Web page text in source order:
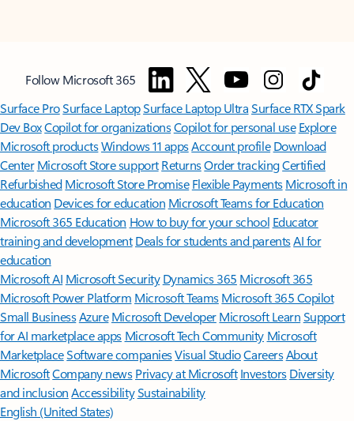
Follow Microsoft 365
Surface ProSurface LaptopSurface Laptop UltraSurface RTX Spark
Dev BoxCopilot for organizationsCopilot for personal use Explore
Microsoft productsWindows 11 appsAccount profile Download
Center Microsoft Store support ReturnsOrder trackingCertified
Refurbished Microsoft Store Promise Flexible Payments Microsoft in
education Devices for education Microsoft Teams for Education
Microsoft 365 Education How to buy for your school Educator
training and development Deals for students and parentsAI for
education
Microsoft AI Microsoft Security Dynamics 365 Microsoft 365
Microsoft Power Platform Microsoft TeamsMicrosoft 365 Copilot
Small BusinessAzure Microsoft DeveloperMicrosoft LearnSupport
for AI marketplace apps Microsoft Tech Community Microsoft
MarketplaceSoftware companiesVisual StudioCareersAbout
MicrosoftCompany news Privacy at Microsoft Investors Diversity
and inclusion AccessibilitySustainability
English (United States)